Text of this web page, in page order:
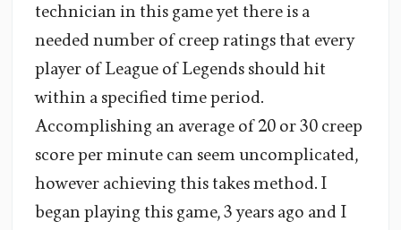
technician in this game yet there is a
needed number of creep ratings that every
player of League of Legends should hit
within a specified time period.
Accomplishing an average of 20 or 30 creep
score per minute can seem uncomplicated,
however achieving this takes method. I
began playing this game, 3 years ago and I